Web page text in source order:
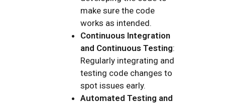
make sure the code
works as intended.
Continuous Integration
and Continuous Testing:
Regularly integrating and
testing code changes to
spot issues early.
Automated Testing and